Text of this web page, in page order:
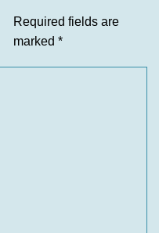
Required fields are
marked *